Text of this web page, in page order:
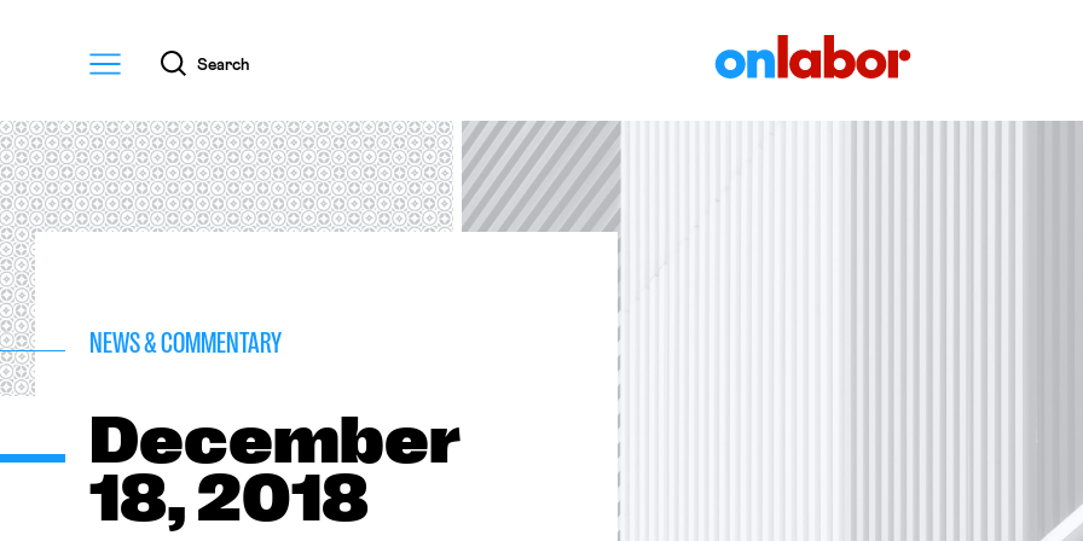
Menu
Search
NEWS & COMMENTARY
December
18, 2018